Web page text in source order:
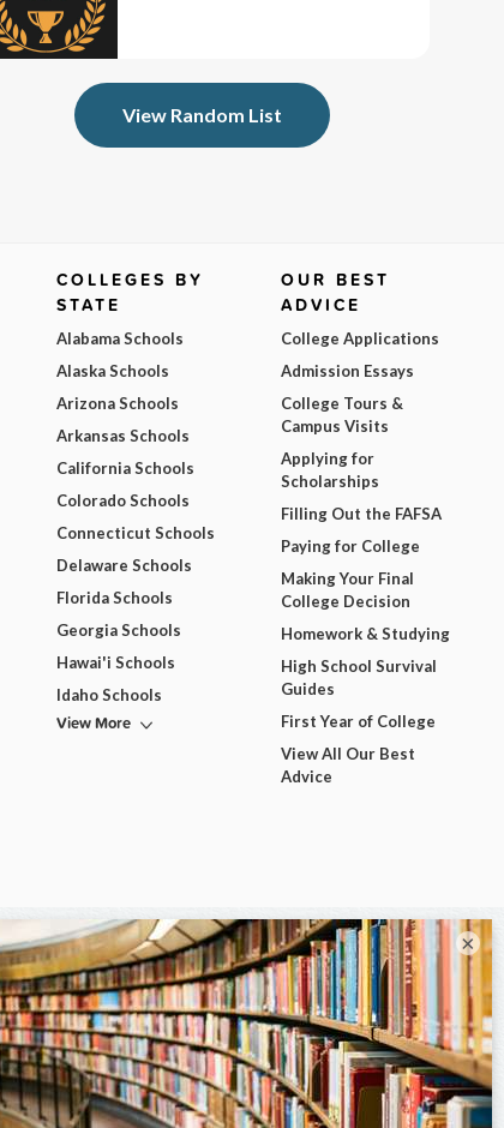
View Random List
COLLEGES BY
STATE
Alabama Schools
Alaska Schools
Arizona Schools
Arkansas Schools
California Schools
Colorado Schools
Connecticut Schools
Delaware Schools
Florida Schools
Georgia Schools
Hawai'i Schools
Idaho Schools
View More
OUR BEST
ADVICE
College Applications
Admission Essays
College Tours &
Campus Visits
Applying for
Scholarships
Filling Out the FAFSA
Paying for College
Making Your Final
College Decision
Homework & Studying
High School Survival
Guides
First Year of College
View All Our Best
Advice
×